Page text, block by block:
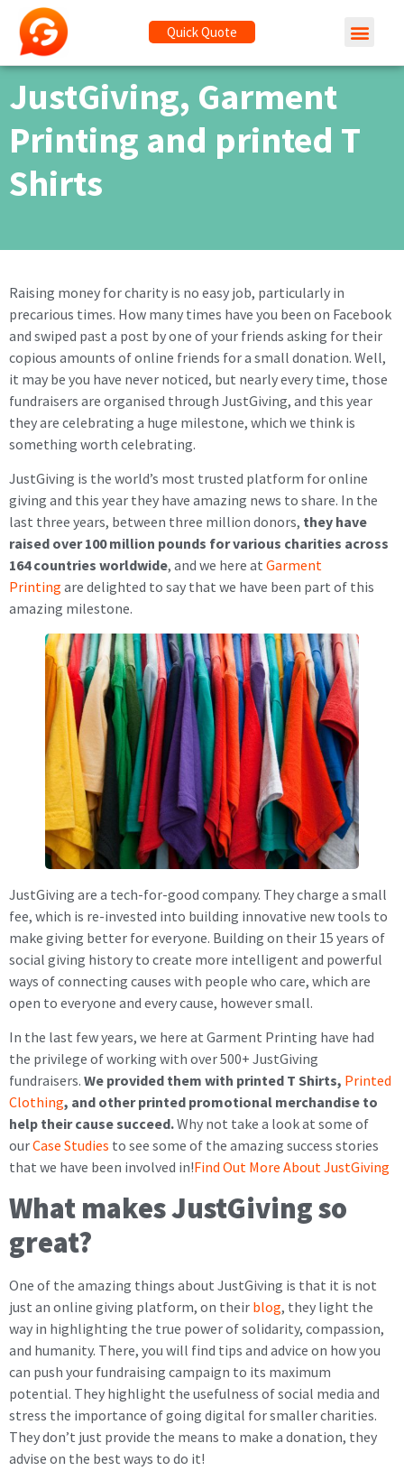
Quick Quote
JustGiving, Garment
Printing and printed T
Shirts
Raising money for charity is no easy job, particularly in
precarious times. How many times have you been on Facebook
and swiped past a post by one of your friends asking for their
copious amounts of online friends for a small donation. Well,
it may be you have never noticed, but nearly every time, those
fundraisers are organised through JustGiving, and this year
they are celebrating a huge milestone, which we think is
something worth celebrating.
JustGiving is the world’s most trusted platform for online
giving and this year they have amazing news to share. In the
last three years, between three million donors, they have
raised over 100 million pounds for various charities across
164 countries worldwide, and we here at Garment
Printing are delighted to say that we have been part of this
amazing milestone.
JustGiving are a tech-for-good company. They charge a small
fee, which is re-invested into building innovative new tools to
make giving better for everyone. Building on their 15 years of
social giving history to create more intelligent and powerful
ways of connecting causes with people who care, which are
open to everyone and every cause, however small.
In the last few years, we here at Garment Printing have had
the privilege of working with over 500+ JustGiving
fundraisers. We provided them with printed T Shirts, Printed
Clothing, and other printed promotional merchandise to
help their cause succeed.Why not take a look at some of
ourCase Studies to see some of the amazing success stories
that we have been involved in!Find Out More About JustGiving
What makes JustGiving so
great?
One of the amazing things about JustGiving is that it is not
just an online giving platform, on their blog, they light the
way in highlighting the true power of solidarity, compassion,
and humanity. There, you will find tips and advice on how you
can push your fundraising campaign to its maximum
potential. They highlight the usefulness of social media and
stress the importance of going digital for smaller charities.
They don’t just provide the means to make a donation, they
advise on the best ways to do it!